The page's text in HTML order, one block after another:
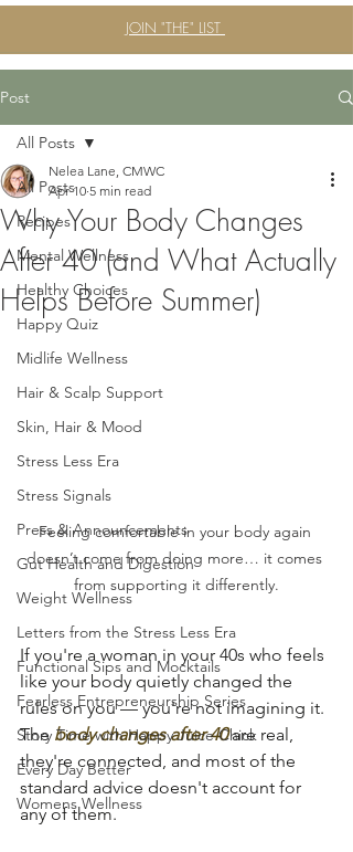
JOIN "THE" LIST
Post
All Posts
Recipes
Mental Wellness
Healthy Choices
Happy Quiz
Midlife Wellness
Hair & Scalp Support
Skin, Hair & Mood
Stress Less Era
Stress Signals
Press & Announcements
Gut Health and Digestion
Weight Wellness
Letters from the Stress Less Era
Functional Sips and Mocktails
Fearless Entrepreneurship Series
Story Time with Happy Juice Chick
Every Day Better
Womens Wellness
All Posts
Why Your Body Changes
After 40 (and What Actually
Helps Before Summer)
Nelea Lane, CMWC
Apr 10 5 min read
Feeling comfortable in your body again
doesn’t come from doing more… it comes
from supporting it differently.
If you're a woman in your 40s who feels
like your body quietly changed the
rules on you — you're not imagining it.
The body changes after 40 are real,
they're connected, and most of the
standard advice doesn't account for
any of them.